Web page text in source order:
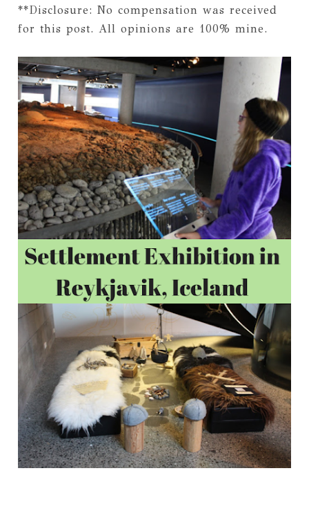
**Disclosure: No compensation was received
for this post. All opinions are 100% mine.